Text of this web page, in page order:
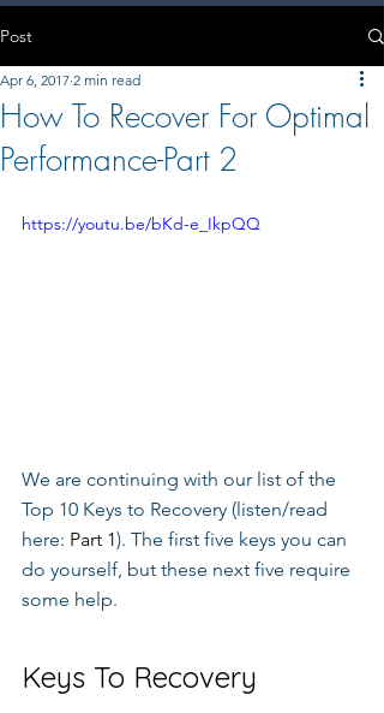
Post
How To Recover For Optimal
Performance-Part 2
Apr 6, 2017 2 min read
https://youtu.be/bKd-e_IkpQQ
We are continuing with our list of the
Top 10 Keys to Recovery (listen/read
here: Part 1). The first five keys you can
do yourself, but these next five require
some help.
Keys To Recovery